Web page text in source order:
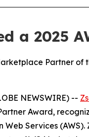
a 2025
Partner of
NEWSWIRE) --
Award,
Web Services